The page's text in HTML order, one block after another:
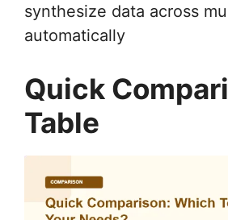
synthesize data across
automatically
Quick
Table